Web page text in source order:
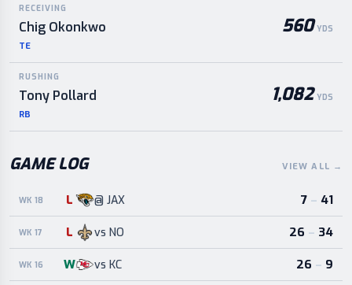
RECEIVING
Chig Okonkwo
TE
560 YDS
RUSHING
Tony Pollard
RB
1,082 YDS
GAME LOG VIEW ALL →
WK 18 L @ JAX 7 – 41
WK 17 L vs NO 26 – 34
WK 16 W vs KC 26 – 9